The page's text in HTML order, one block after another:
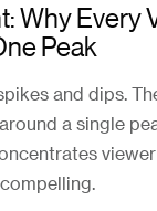
Why Every
Peak
and dips.
a single